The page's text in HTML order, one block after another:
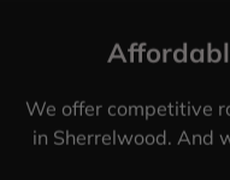
We offer competitive
in Sherrelwood. And